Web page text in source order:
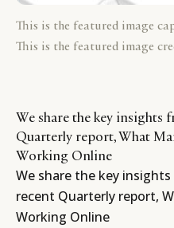
This is the featured image
This is the featured image
We share the key insights
Quarterly report, What
Working Online
We share the key
recent Quarterly report,
Working Online